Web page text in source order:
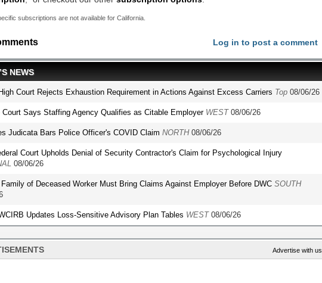
subscriptions are not available for California.
Log in to post a comment
NEWS
Court Rejects Exhaustion Requirement in Actions Against Excess Carriers Top 08/06/26
Court Says Staffing Agency Qualifies as Citable Employer WEST08/06/26
Judicata Bars Police Officer's COVID Claim NORTH08/06/26
Court Upholds Denial of Security Contractor's Claim for Psychological Injury
08/06/26
of Deceased Worker Must Bring Claims Against Employer Before DWC SOUTH
Updates Loss-Sensitive Advisory Plan Tables WEST08/06/26
Advertise with us